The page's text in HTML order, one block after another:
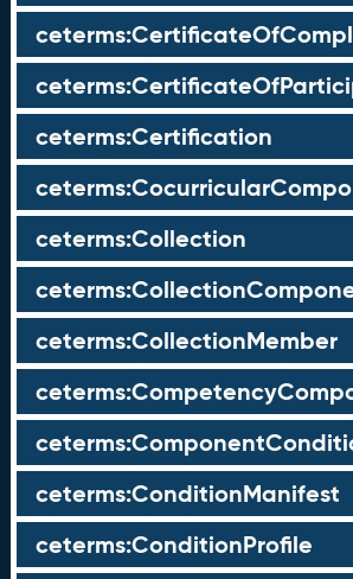
ceterms:Certification
ceterms:Collection
ceterms:CollectionMember
ceterms:ConditionManifest
ceterms:ConditionProfile